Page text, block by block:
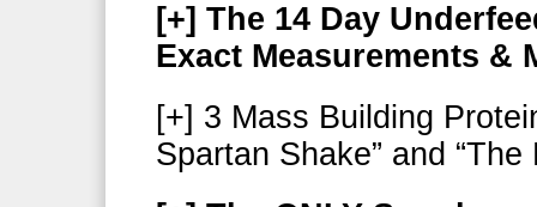
[+] The 14 Day
Exact Measurements &
[+] 3 Mass Building
Spartan Shake” and